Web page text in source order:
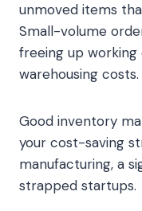
unmoved items
Small-volume
freeing up
warehousing costs.
Good inventory
your cost-saving
manufacturing, a
strapped startups.